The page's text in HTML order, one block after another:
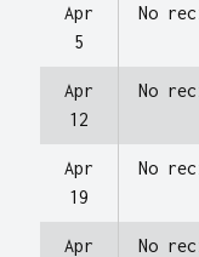
Apr
5
No
Apr
12
No
Apr
19
No
Apr
No